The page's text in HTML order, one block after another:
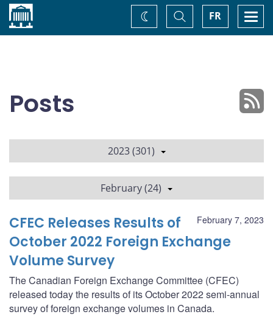
Home FR
Toggle
Search
Change
theme
Posts
2023 (301)
February (24)
February 7, 2023
CFEC Releases Results of
October 2022 Foreign Exchange
Volume Survey
The Canadian Foreign Exchange Committee (CFEC)
released today the results of its October 2022 semi-annual
survey of foreign exchange volumes in Canada.